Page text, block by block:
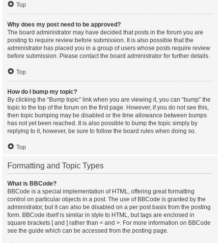
Top
Why does my post need to be approved?
The board administrator may have decided that posts in the forum you are
posting to require review before submission. It is also possible that the
administrator has placed you in a group of users whose posts require review
before submission. Please contact the board administrator for further details.
Top
How do I bump my topic?
By clicking the “Bump topic” link when you are viewing it, you can “bump” the
topic to the top of the forum on the first page. However, if you do not see this,
then topic bumping may be disabled or the time allowance between bumps
has not yet been reached. It is also possible to bump the topic simply by
replying to it, however, be sure to follow the board rules when doing so.
Top
Formatting and Topic Types
What is BBCode?
BBCode is a special implementation of HTML, offering great formatting
control on particular objects in a post. The use of BBCode is granted by the
administrator, but it can also be disabled on a per post basis from the posting
form. BBCode itself is similar in style to HTML, but tags are enclosed in
square brackets [ and ] rather than < and >. For more information on BBCode
see the guide which can be accessed from the posting page.